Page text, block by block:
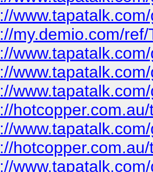
my.demio.com/